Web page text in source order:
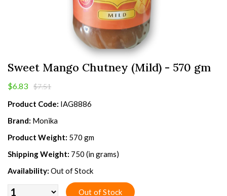
Sweet Mango Chutney (Mild) - 570 gm
$6.83 $7.51
Product Code: IAG8886
Brand: Monika
Product Weight: 570 gm
Shipping Weight: 750 (in grams)
Availability: Out of Stock